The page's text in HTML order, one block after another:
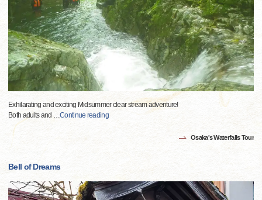
Exhilarating and exciting Midsummer clear stream adventure!
Both adults and …Continue reading
Osaka's Waterfalls Tour
Bell of Dreams